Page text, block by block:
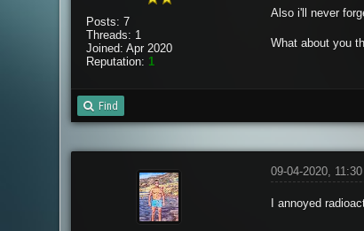
Posts: 7
Threads: 1
Joined: Apr 2020
Reputation: 1
Also i'll never
What about you
Find
09-04-2020,
I annoyed